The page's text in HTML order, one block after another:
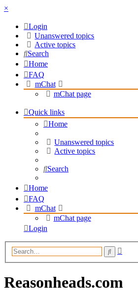
×
Login
Unanswered topics
Active topics
Search
Home
FAQ
mChat
mChat page
Quick links
Home
Unanswered topics
Active topics
Search
Home
FAQ
mChat
mChat page
Login
Search
Reasonheads.com